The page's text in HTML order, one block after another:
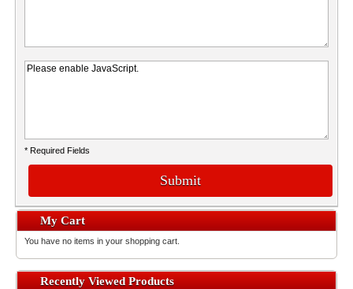
* Required Fields
Submit
My Cart
You have no items in your shopping cart.
Recently Viewed Products